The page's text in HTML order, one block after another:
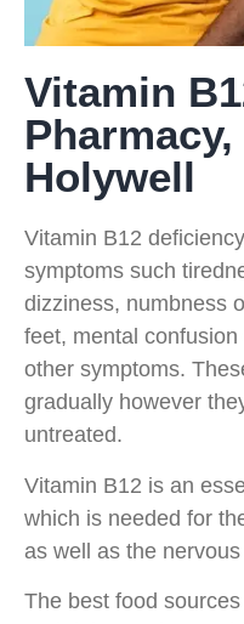
Vitamin
Holywell
Vitamin B12
symptoms such
dizziness, numbness
feet, mental
other symptoms.
gradually however
untreated.
Vitamin B12 is an
which is needed for
as well as the
The best food